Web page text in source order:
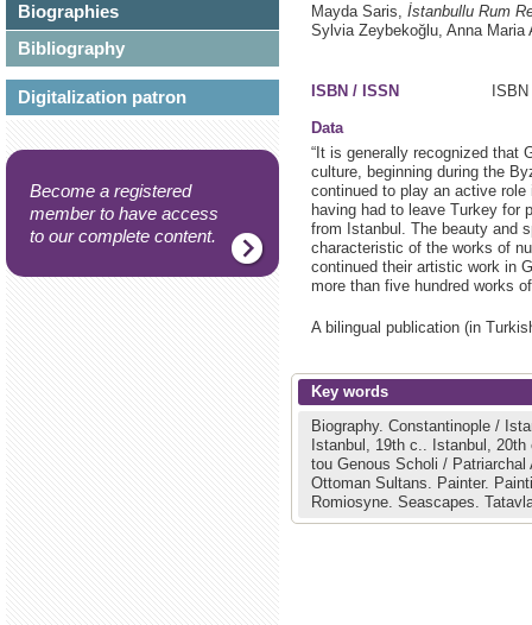
Biographies
Bibliography
Digitalization patron
Become a registered
member to have access
to our complete content.
Mayda Saris, İstanbullu Rum
Sylvia Zeybekoğlu, Anna
ISBN / ISSN ISBN
Data
“It is generally recognized that
culture, beginning during the
continued to play an active
having had to leave Turkey for
from Istanbul. The beauty and
characteristic of the works of
continued their artistic work in
more than five hundred works
A bilingual publication (in
Key words
Biography. Constantinople /
Istanbul, 19th c.. Istanbul,
tou Genous Scholi /
Ottoman Sultans. Painter.
Romiosyne. Seascapes.